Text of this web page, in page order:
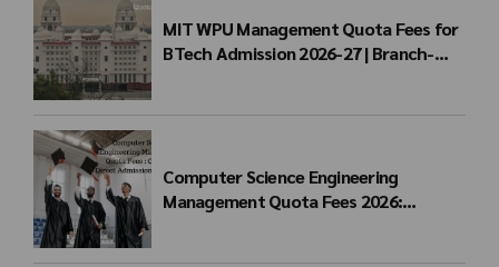
MIT WPU Management Quota Fees for
BTech Admission 2026-27 | Branch-
Computer Science Engineering
Management Quota Fees 2026: